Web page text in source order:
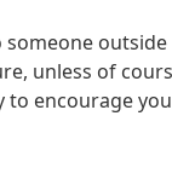
someone
unless of
to encourage